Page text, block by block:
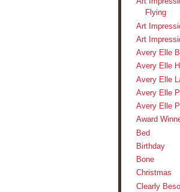
Flying
Art
Art
Avery Elle
Avery Elle
Avery Elle
Avery Elle
Avery Elle
Award
Bed
Birthday
Bone
Christmas
Clearly